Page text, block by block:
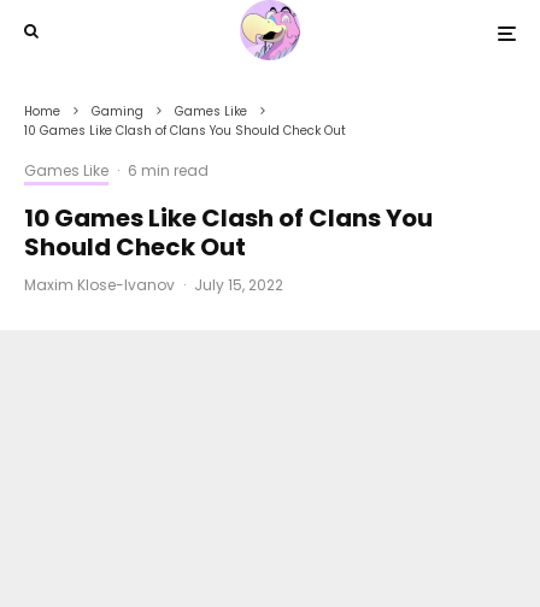
Home Gaming
Games Like
10 Games Like Clash of Clans You Should Check Out
Games Like · 6 min read
10 Games Like Clash of Clans You
Should Check Out
Maxim Klose-Ivanov · July 15, 2022